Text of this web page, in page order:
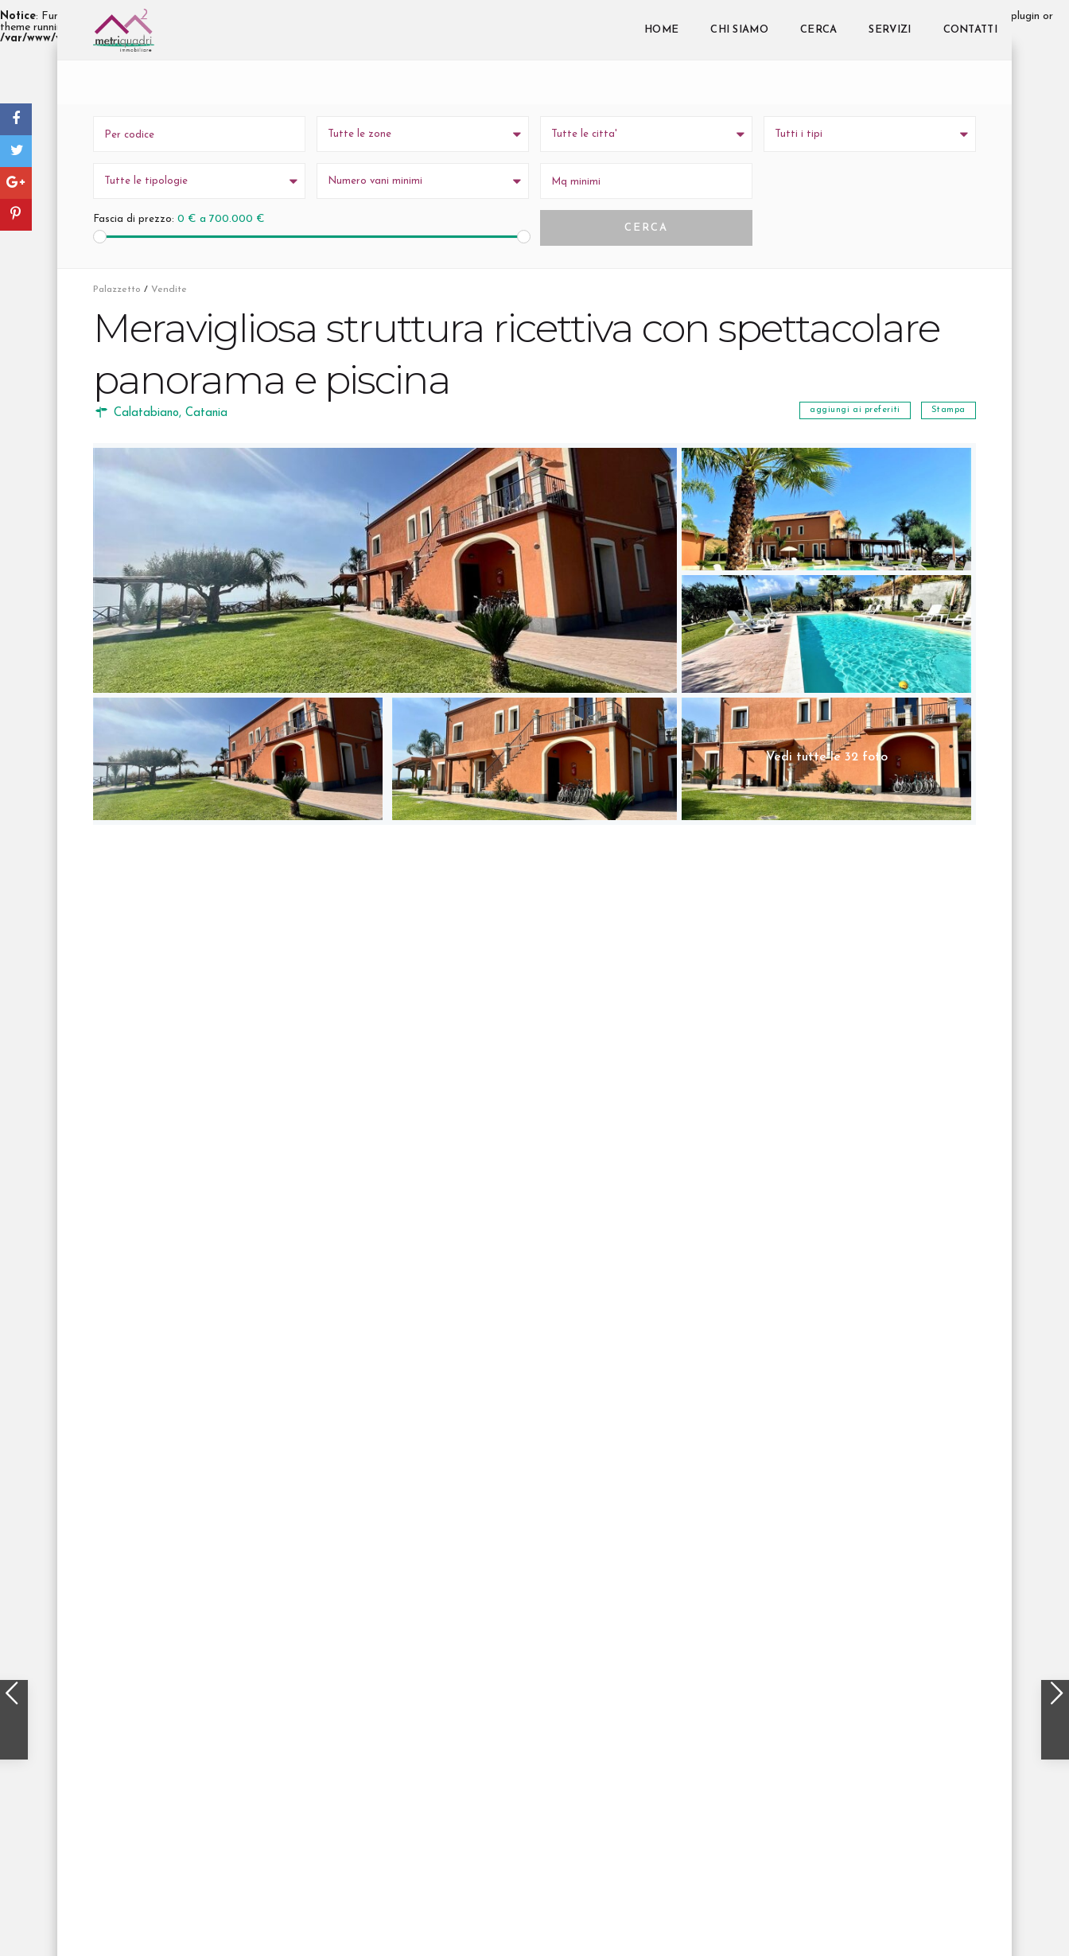
Notice: Function _load_textdomain_just_in_time was called
domain was triggered too early. This is usually an indicator for some code in the plugin or
theme running too early. Translations should be loaded at the
for more information. (This message was added in version 6.7.0.) in
/var/www/vhosts/h442137.linp013.arubabusiness.it/immobiliaremetriquadri.it/wp-includes/functions.php
HOME CHI SIAMO CERCA SERVIZI CONTATTI
Tutte le zone Tutte le citta' Tutti i tipi
Tutte le tipologie Numero vani minimi
Fascia di prezzo: 0 € a 700.000 €
Palazzetto / Vendite
Meravigliosa struttura ricettiva con spettacolare
panorama e piscina
Calatabiano, Catania aggiungi ai preferiti Stampa
Vedi tutte le 32 foto